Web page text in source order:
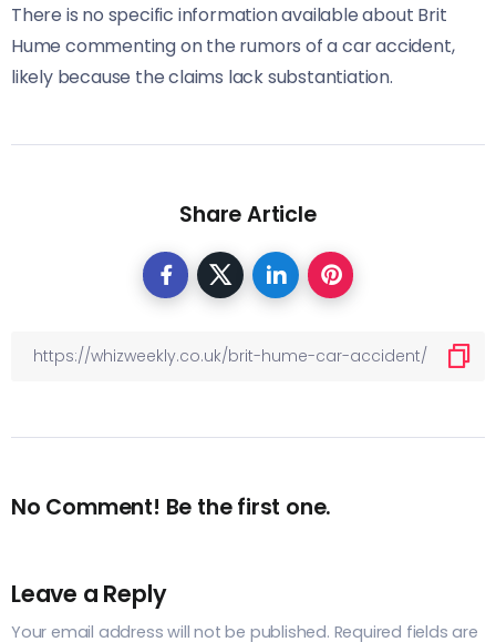
There is no specific information available about Brit
Hume commenting on the rumors of a car accident,
likely because the claims lack substantiation.
Share Article
No Comment! Be the first one.
Leave a Reply
Your email address will not be published. Required fields are